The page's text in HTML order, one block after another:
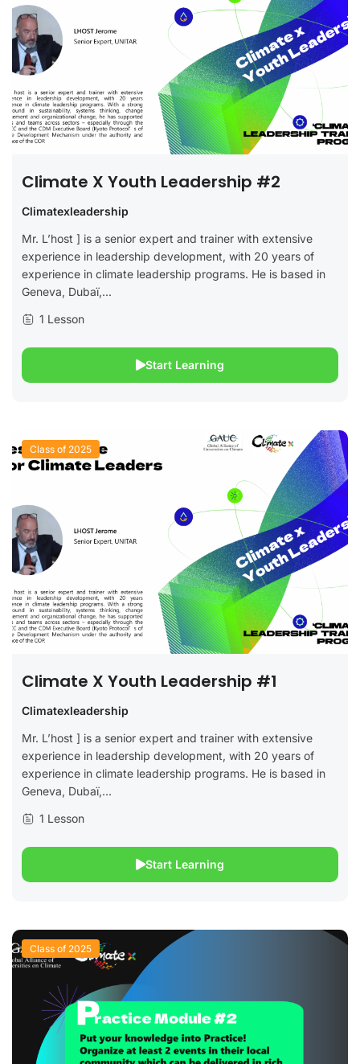
Climate X Youth Leadership #2
Climatexleadership
Mr. L’host ] is a senior expert and trainer with extensive
experience in leadership development, with 20 years of
experience in climate leadership programs. He is based in
Geneva, Dubaï,...
1 Lesson
Start Learning
Class of 2025
Climate X Youth Leadership #1
Climatexleadership
Mr. L’host ] is a senior expert and trainer with extensive
experience in leadership development, with 20 years of
experience in climate leadership programs. He is based in
Geneva, Dubaï,...
1 Lesson
Start Learning
Class of 2025